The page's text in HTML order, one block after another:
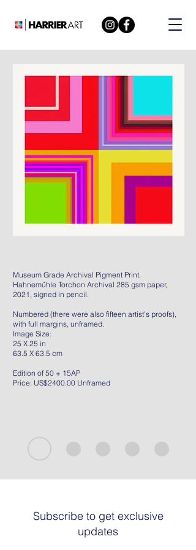
Museum Grade Archival Pigment Print.
Hahnemühle Torchon Archival 285 gsm paper,
2021, signed in pencil.
Numbered (there were also fifteen artist's proofs),
with full margins, unframed.
Image Size:
25 X 25 in
63.5 X 63.5 cm
Edition of 50 + 15AP
Price: US$2400.00 Unframed
Subscribe to get exclusive
updates